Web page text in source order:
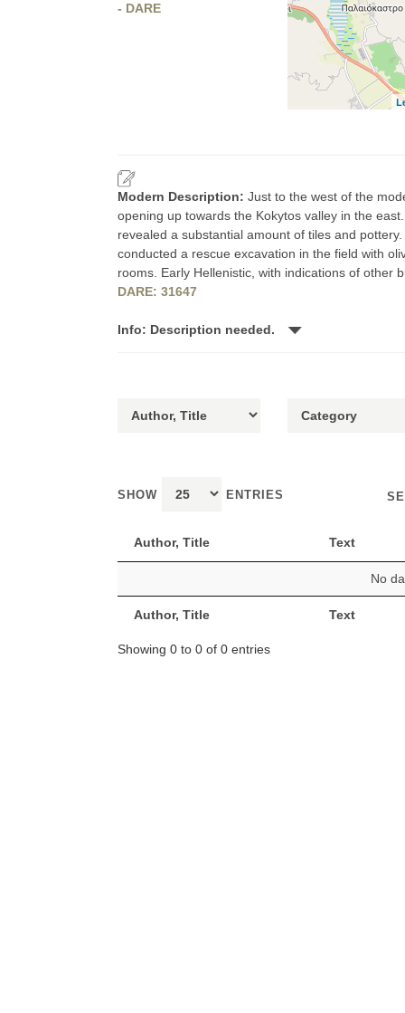
- DARE
Modern Description: Just to the west of the
opening up towards the Kokytos valley in the
revealed a substantial amount of tiles and
conducted a rescue excavation in the field with
rooms. Early Hellenistic, with indications of other
DARE: 31647
Info: Description needed.
SHOW ENTRIES
Author, Title Text
Author, Title Text
No
Showing 0 to 0 of 0 entries